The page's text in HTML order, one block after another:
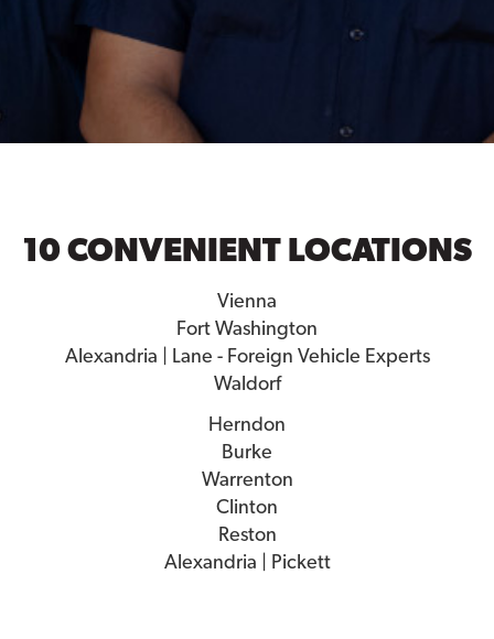
10 CONVENIENT LOCATIONS
Vienna
Fort Washington
Alexandria | Lane - Foreign Vehicle Experts
Waldorf
Herndon
Burke
Warrenton
Clinton
Reston
Alexandria | Pickett